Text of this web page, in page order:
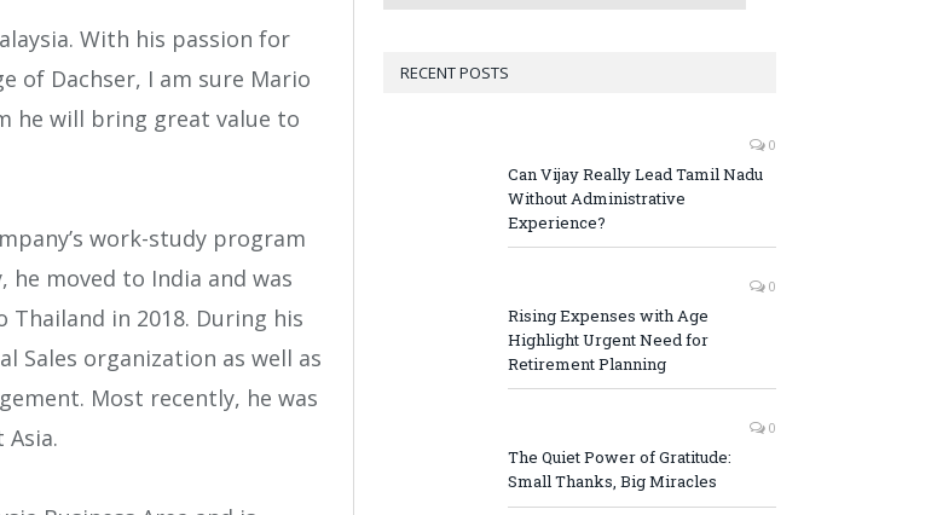
With his passion for
of Dachser, I am sure Mario
he will bring great value to
work-study program
moved to India and was
in 2018. During his
Sales organization as well as
Most recently, he was
RECENT POSTS
0
Can Vijay Really Lead Tamil Nadu
Without Administrative
Experience?
0
Rising Expenses with Age
Highlight Urgent Need for
Retirement Planning
0
The Quiet Power of Gratitude:
Small Thanks, Big Miracles